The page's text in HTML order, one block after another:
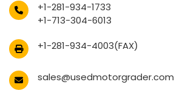
+1-281-934-1733
+1-713-304-6013
+1-281-934-4003(FAX)
sales@usedmotorgrader.com